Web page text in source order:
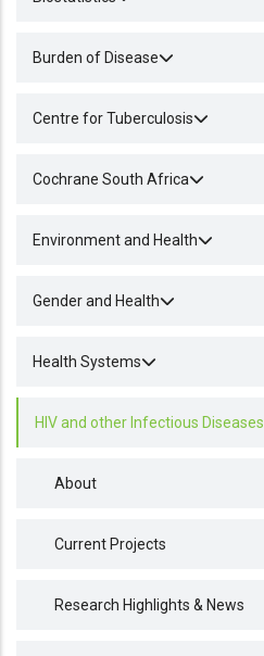
Burden of Disease
Centre for Tuberculosis
Cochrane South Africa
Environment and Health
Gender and Health
Health Systems
HIV and other Infectious Diseases
About
Current Projects
Research Highlights & News